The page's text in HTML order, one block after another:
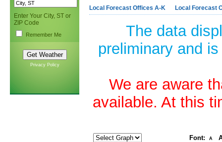
Enter Your City, ST or
ZIP Code
Remember Me
Privacy Policy
Local Forecast Offices A-K Local Forecast
The data
preliminary and
We are aware
available. At this
Font: A